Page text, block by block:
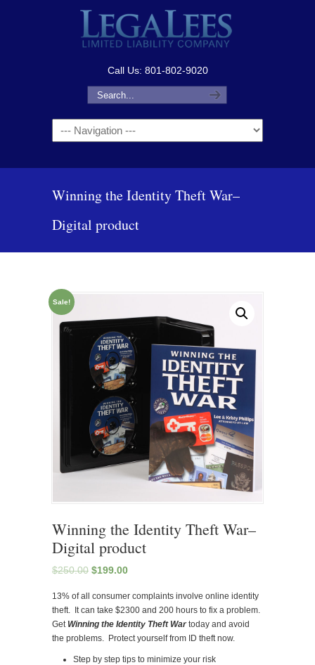
Call Us: 801-802-9020
Navigation
Winning the Identity Theft War–
Digital product
Sale!
Winning the Identity Theft War–
Digital product
$250.00 $199.00
13% of all consumer complaints involve online identity
theft. It can take $2300 and 200 hours to fix a problem.
GetWinning the Identity Theft Wartoday and avoid
the problems. Protect yourself from ID theft now.
Step by step tips to minimize your risk